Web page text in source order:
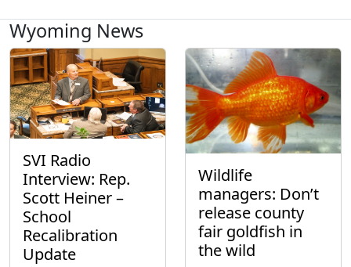
Wyoming News
SVI Radio
Interview: Rep.
Scott Heiner –
School
Recalibration
Update
Wildlife
managers: Don’t
release county
fair goldfish in
the wild